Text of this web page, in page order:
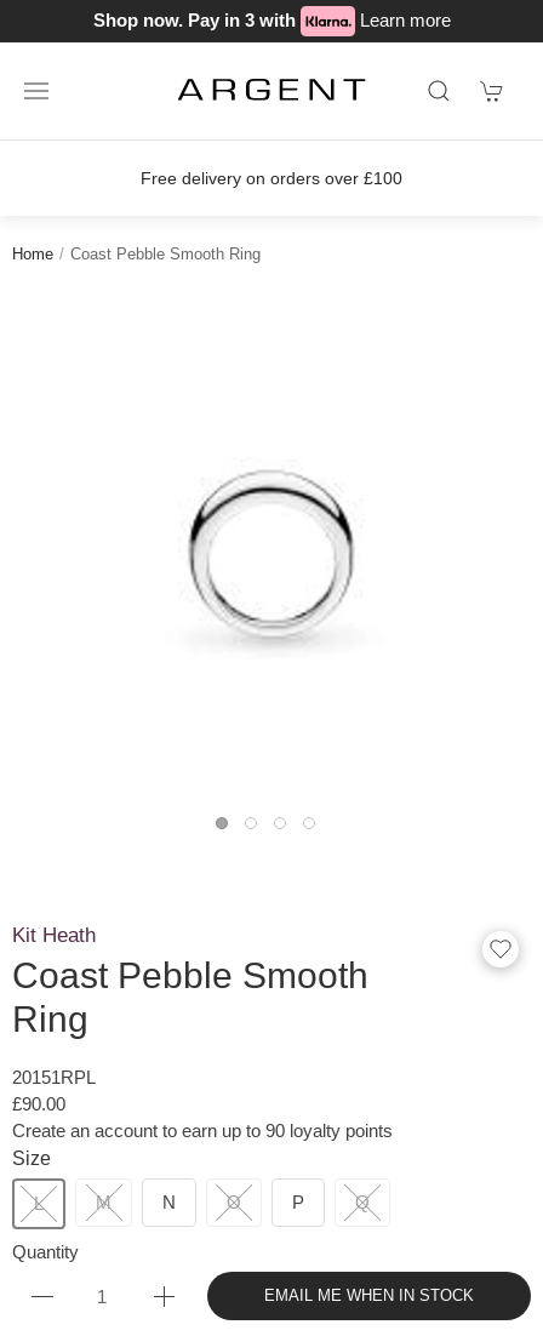
Shop now. Pay in 3 with Learn more
Join our loyalty scheme
Home Coast Pebble Smooth Ring
Kit Heath
Coast Pebble Smooth
Ring
20151RPL
£90.00
Create an account to earn up to 90 loyalty points
Size
L M N O P Q
Quantity
EMAIL ME WHEN IN STOCK